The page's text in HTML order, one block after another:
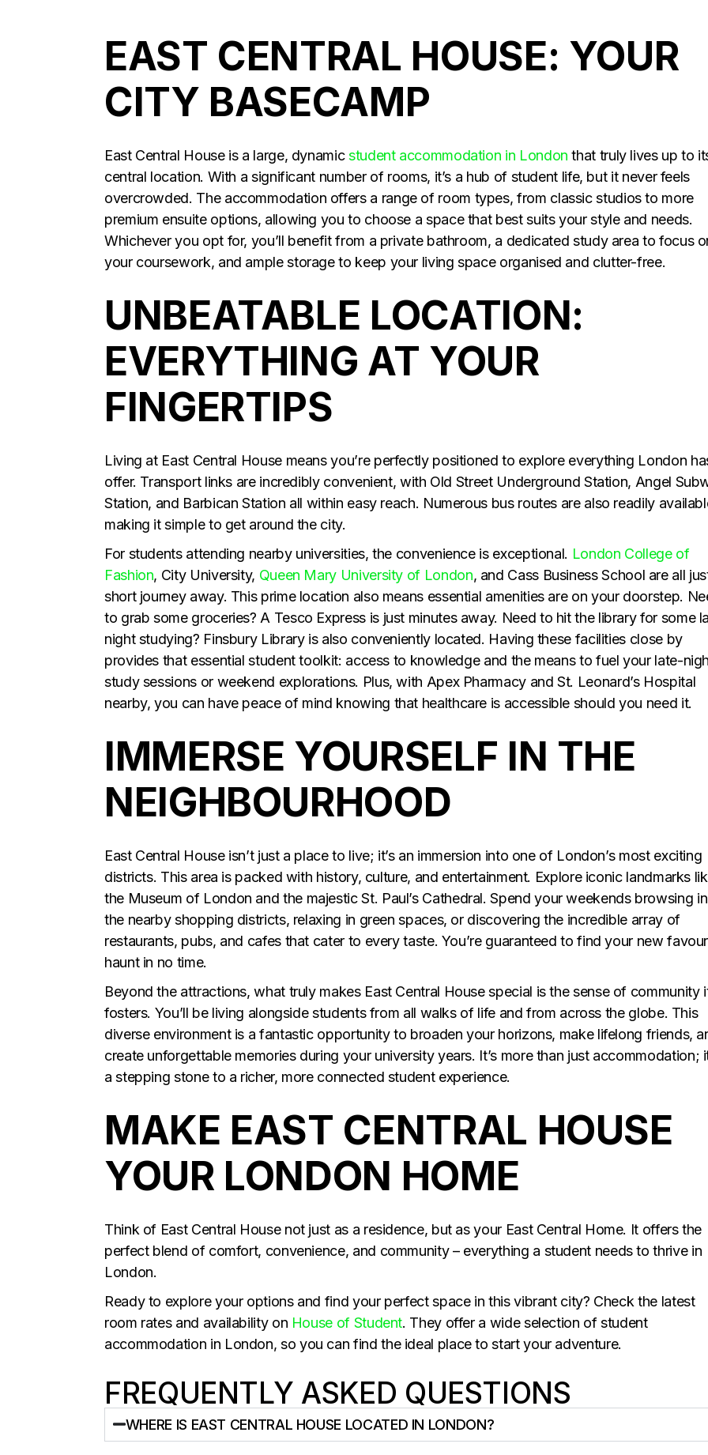
EAST CENTRAL HOUSE: YOUR
CITY BASECAMP
East Central House is a large, dynamicstudent accommodation in London that truly lives up to
central location. With a significant number of rooms, it’s a hub of student life, but it never feels
overcrowded. The accommodation offers a range of room types, from classic studios to more
premium ensuite options, allowing you to choose a space that best suits your style and needs.
Whichever you opt for, you’ll benefit from a private bathroom, a dedicated study area to focus
your coursework, and ample storage to keep your living space organised and clutter-free.
UNBEATABLE LOCATION:
EVERYTHING AT YOUR
FINGERTIPS
Living at East Central House means you’re perfectly positioned to explore everything London
offer. Transport links are incredibly convenient, with Old Street Underground Station, Angel
Station, and Barbican Station all within easy reach. Numerous bus routes are also readily
making it simple to get around the city.
For students attending nearby universities, the convenience is exceptional. London College of
Fashion, City University, Queen Mary University of London, and Cass Business School are all
short journey away. This prime location also means essential amenities are on your doorstep.
to grab some groceries? A Tesco Express is just minutes away. Need to hit the library for some
night studying? Finsbury Library is also conveniently located. Having these facilities close by
provides that essential student toolkit: access to knowledge and the means to fuel your late-
study sessions or weekend explorations. Plus, with Apex Pharmacy and St. Leonard’s Hospital
nearby, you can have peace of mind knowing that healthcare is accessible should you need it.
IMMERSE YOURSELF IN THE
NEIGHBOURHOOD
East Central House isn’t just a place to live; it’s an immersion into one of London’s most exciting
districts. This area is packed with history, culture, and entertainment. Explore iconic landmarks
the Museum of London and the majestic St. Paul’s Cathedral. Spend your weekends browsing in
the nearby shopping districts, relaxing in green spaces, or discovering the incredible array of
restaurants, pubs, and cafes that cater to every taste. You’re guaranteed to find your new
haunt in no time.
Beyond the attractions, what truly makes East Central House special is the sense of community
fosters. You’ll be living alongside students from all walks of life and from across the globe. This
diverse environment is a fantastic opportunity to broaden your horizons, make lifelong friends,
create unforgettable memories during your university years. It’s more than just accommodation;
a stepping stone to a richer, more connected student experience.
MAKE EAST CENTRAL HOUSE
YOUR LONDON HOME
Think of East Central House not just as a residence, but as your East Central Home. It offers the
perfect blend of comfort, convenience, and community – everything a student needs to thrive in
London.
Ready to explore your options and find your perfect space in this vibrant city? Check the latest
room rates and availability on House of Student. They offer a wide selection of student
accommodation in London, so you can find the ideal place to start your adventure.
FREQUENTLY ASKED QUESTIONS
WHERE IS EAST CENTRAL HOUSE LOCATED IN LONDON?